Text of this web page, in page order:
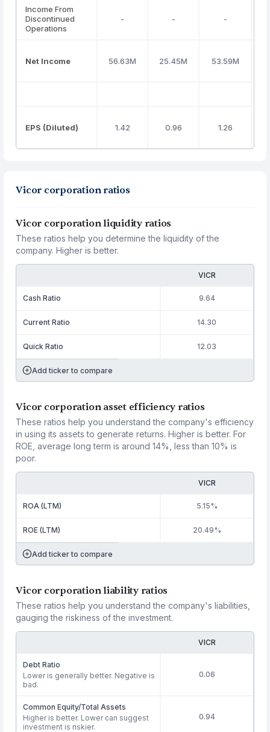
Income From
Discontinued
Operations
- - -
Net Income 56.63M 25.45M 53.59M
EPS (Diluted) 1.42 0.96 1.26
Vicor corporation ratios
Vicor corporation liquidity ratios
These ratios help you determine the liquidity of the
company. Higher is better.
VICR
Cash Ratio 9.64
Current Ratio 14.30
Quick Ratio 12.03
Add ticker to compare
Vicor corporation asset efficiency ratios
These ratios help you understand the company's efficiency
in using its assets to generate returns. Higher is better. For
ROE, average long term is around 14%, less than 10% is
poor.
VICR
ROA (LTM) 5.15%
ROE (LTM) 20.49%
Add ticker to compare
Vicor corporation liability ratios
These ratios help you understand the company's liabilities,
gauging the riskiness of the investment.
VICR
Debt Ratio
Lower is generally better. Negative is
bad.
0.06
Common Equity/Total Assets
Higher is better. Lower can suggest
investment is riskier.
0.94